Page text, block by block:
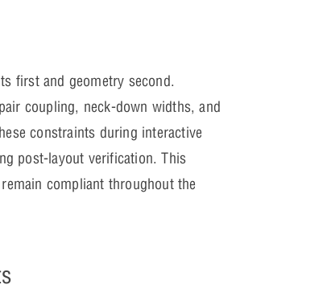
first and geometry second.
coupling, neck-down widths, and
constraints during interactive
post-layout verification. This
compliant throughout the